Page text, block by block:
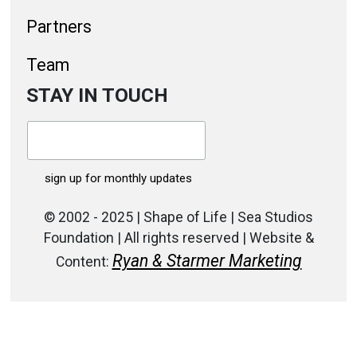
Partners
Team
STAY IN TOUCH
© 2002 - 2025 | Shape of Life | Sea Studios
Foundation | All rights reserved | Website &
Content: Ryan & Starmer Marketing